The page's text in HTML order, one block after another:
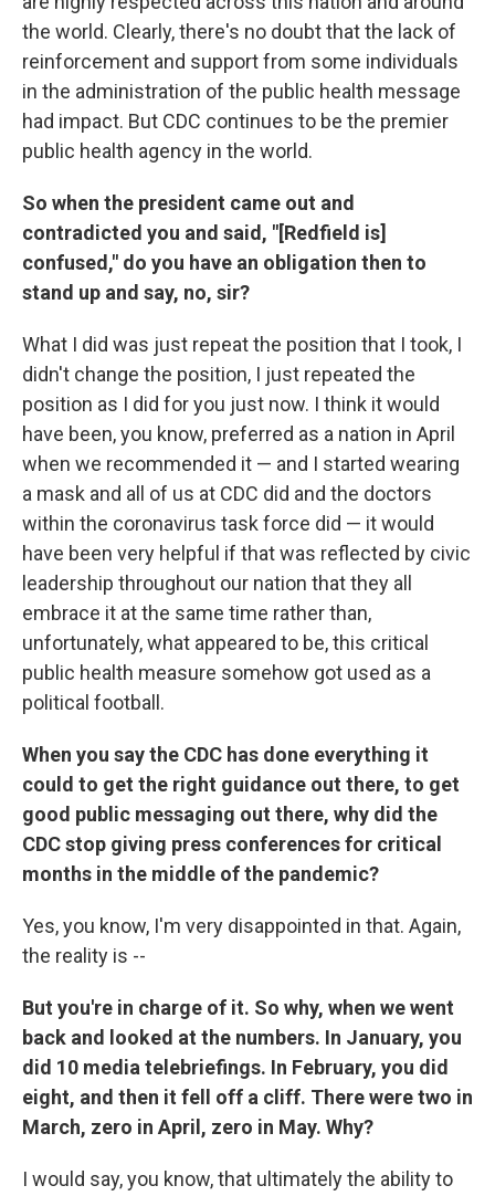
the world. Clearly, there's no doubt that the lack of
reinforcement and support from some individuals
in the administration of the public health message
had impact. But CDC continues to be the premier
public health agency in the world.
So when the president came out and
contradicted you and said, "[Redfield is]
confused," do you have an obligation then to
stand up and say, no, sir?
What I did was just repeat the position that I took, I
didn't change the position, I just repeated the
position as I did for you just now. I think it would
have been, you know, preferred as a nation in April
when we recommended it — and I started wearing
a mask and all of us at CDC did and the doctors
within the coronavirus task force did — it would
have been very helpful if that was reflected by civic
leadership throughout our nation that they all
embrace it at the same time rather than,
unfortunately, what appeared to be, this critical
public health measure somehow got used as a
political football.
When you say the CDC has done everything it
could to get the right guidance out there, to get
good public messaging out there, why did the
CDC stop giving press conferences for critical
months in the middle of the pandemic?
Yes, you know, I'm very disappointed in that. Again,
the reality is --
But you're in charge of it. So why, when we went
back and looked at the numbers. In January, you
did 10 media telebriefings. In February, you did
eight, and then it fell off a cliff. There were two in
March, zero in April, zero in May. Why?
I would say, you know, that ultimately the ability to